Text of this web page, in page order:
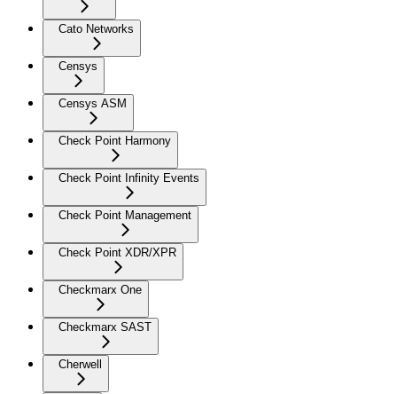
Cato Networks
Censys
Censys ASM
Check Point Harmony
Check Point Infinity Events
Check Point Management
Check Point XDR/XPR
Checkmarx One
Checkmarx SAST
Cherwell